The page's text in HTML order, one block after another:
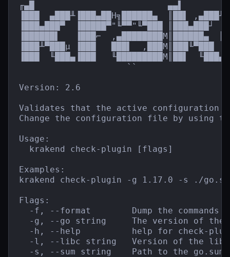
╓▄█                          ▄▄▌
▐███  ▄███╨▐███▄██H╗██████▄  ║██▌
▐███▄███▀  ▐█████▀"╙▀▀"╙▀███
▐██████▌   ▐███⌐  ,▄████████M║██████▄
▐███╨▀███µ ▐███   ███▌
▐███  ╙███▄▐███   ╙█████████M║██▌
``
Version: 2.6
Validates that the active
Change the configuration file by using
Usage:
  krakend check-plugin [flags]
Examples:
krakend check-plugin -g 1.17.0 -s ./
Flags:
-f, --format        Dump the commands
-g, --go string     The version of
-h, --help          help for check-
-l, --libc string   Version of the
-s, --sum string    Path to the